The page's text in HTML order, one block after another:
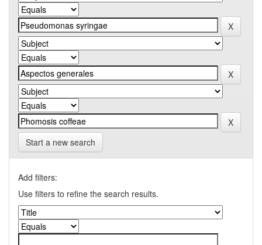
Start a new search
Add filters:
Use filters to refine the search results.